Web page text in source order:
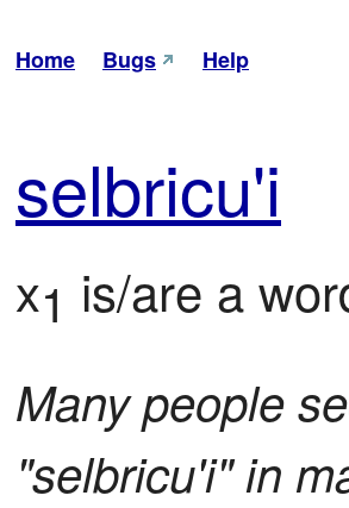
Home Bugs Help
selbricu'i
x1 is/are a
Many people
"selbricu'i" in